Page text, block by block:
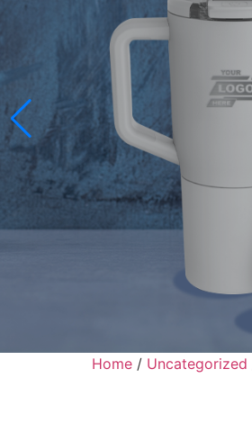
Home / Uncategorized